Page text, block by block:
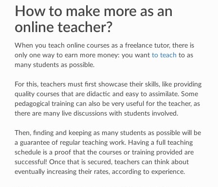
How to make more as an
online teacher?
When you teach online courses as a freelance tutor, there is
only one way to earn more money: you want to teach to as
many students as possible.
For this, teachers must first showcase their skills, like providing
quality courses that are didactic and easy to assimilate. Some
pedagogical training can also be very useful for the teacher, as
there are many live discussions with students involved.
Then, finding and keeping as many students as possible will be
a guarantee of regular teaching work. Having a full teaching
schedule is a proof that the courses or training provided are
successful! Once that is secured, teachers can think about
eventually increasing their rates, according to experience.